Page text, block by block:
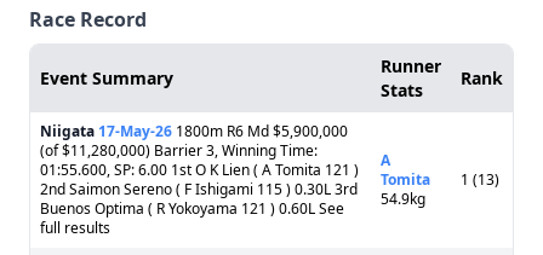
Race Record
Event Summary
Runner
Stats
Rank
Niigata 17-May-26 1800m R6 Md $5,900,000
(of $11,280,000) Barrier 3, Winning Time:
01:55.600, SP: 6.00 1st O K Lien ( A Tomita 121 )
2nd Saimon Sereno ( F Ishigami 115 ) 0.30L 3rd
Buenos Optima ( R Yokoyama 121 ) 0.60L See
full results
A
Tomita
54.9kg
1 (13)